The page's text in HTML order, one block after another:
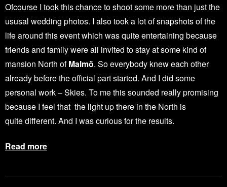
Ofcourse I took this chance to shoot some more than just the
ususal wedding photos. I also took a lot of snapshots of the
life around this event which was quite entertaining because
friends and family were all invited to stay at some kind of
mansion North ofMalmö. So everybody knew each other
already before the official part started. And I did some
personal work – Skies. To me this sounded really promising
because I feel that the light up there in the North is
quite different. And I was curious for the results.
Read more